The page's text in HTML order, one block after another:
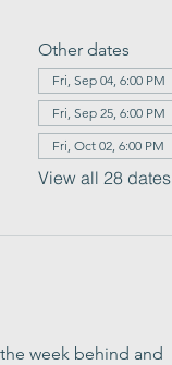
Other dates
Fri, Sep 04, 6:00 PM
Fri, Sep 25, 6:00 PM
Fri, Oct 02, 6:00 PM
View all 28 dates
week behind and